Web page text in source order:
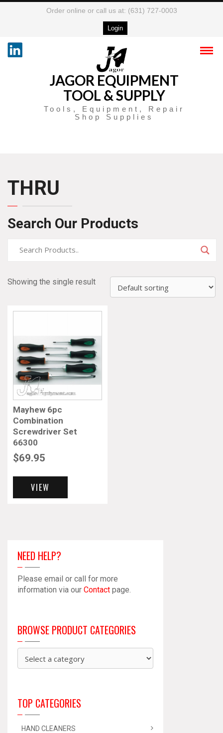
Order online or call us at: (631) 727-0003
Login
JAGOR EQUIPMENT
TOOL & SUPPLY
Tools, Equipment, Repair
Shop Supplies
THRU
Search Our Products
Showing the single result
Mayhew 6pc
Combination
Screwdriver Set
66300
$69.95
VIEW
NEED HELP?
Please email or call for more
information via our Contact page.
BROWSE PRODUCT CATEGORIES
TOP CATEGORIES
HAND CLEANERS